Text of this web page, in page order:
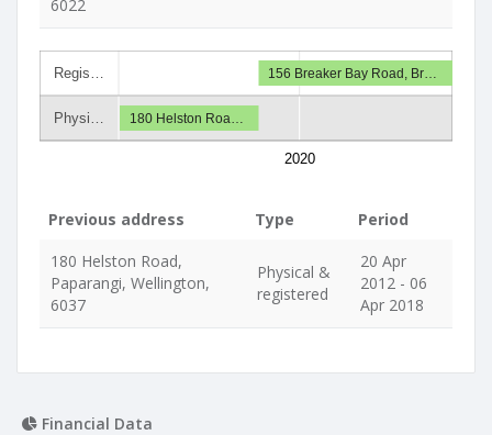
6022
Regis…
Physi…
2020
156 Breaker Bay Road, Br…
180 Helston Roa…
Previous address Type
Period
180 Helston Road,
Paparangi, Wellington,
6037
Physical &
registered
20 Apr
2012 - 06
Apr 2018
Financial Data